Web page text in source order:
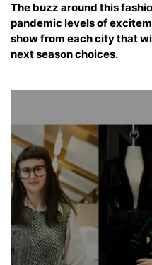
The buzz around this
pandemic levels of
show from each city that
next season choices.